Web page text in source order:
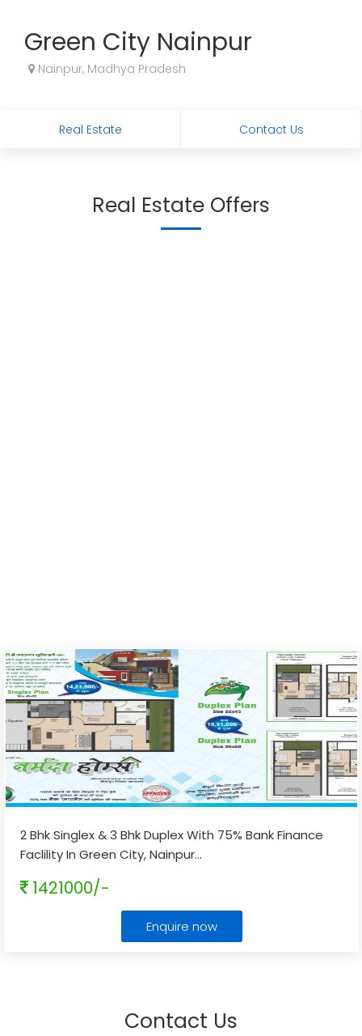
Green City Nainpur
Nainpur, Madhya Pradesh
Real Estate Contact Us
Real Estate Offers
2 Bhk Singlex & 3 Bhk Duplex With 75% Bank Finance
Faclility In Green City, Nainpur...
1421000/-
Enquire now
Contact Us